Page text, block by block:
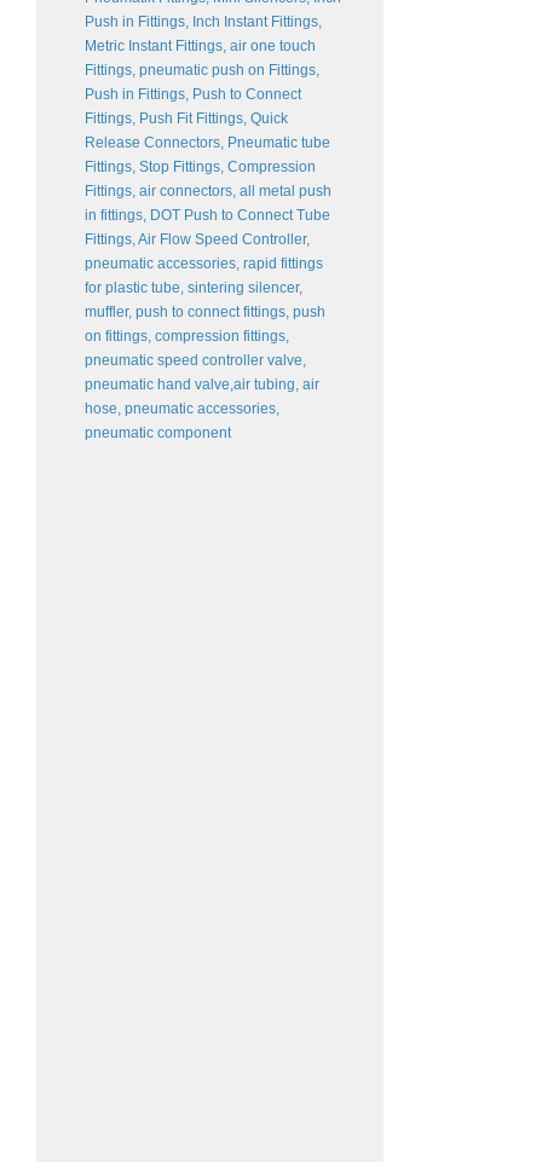
Push in Fittings, Inch Instant Fittings,
Metric Instant Fittings, air one touch
Fittings, pneumatic push on Fittings,
Push in Fittings, Push to Connect
Fittings, Push Fit Fittings, Quick
Release Connectors, Pneumatic tube
Fittings, Stop Fittings, Compression
Fittings, air connectors, all metal push
in fittings, DOT Push to Connect Tube
Fittings, Air Flow Speed Controller,
pneumatic accessories, rapid fittings
for plastic tube, sintering silencer,
muffler, push to connect fittings, push
on fittings, compression fittings,
pneumatic speed controller valve,
pneumatic hand valve,air tubing, air
hose, pneumatic accessories,
pneumatic component